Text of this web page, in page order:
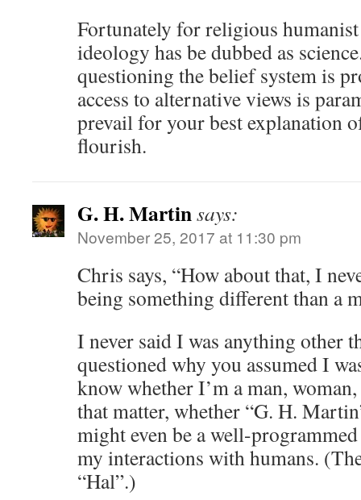
Fortunately for religious
ideology has be dubbed as
questioning the belief system is
access to alternative views is
prevail for your best explanation
flourish.
G. H. Martinsays:
November 25, 2017 at 11:30 pm
Chris says, “How about that, I
being something different than a
I never said I was anything other
questioned why you assumed I
know whether I’m a man,
that matter, whether “G. H.
might even be a well-
my interactions with humans.
“Hal”.)